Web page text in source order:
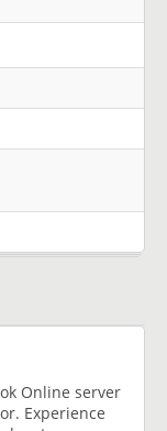
Online server
Experience